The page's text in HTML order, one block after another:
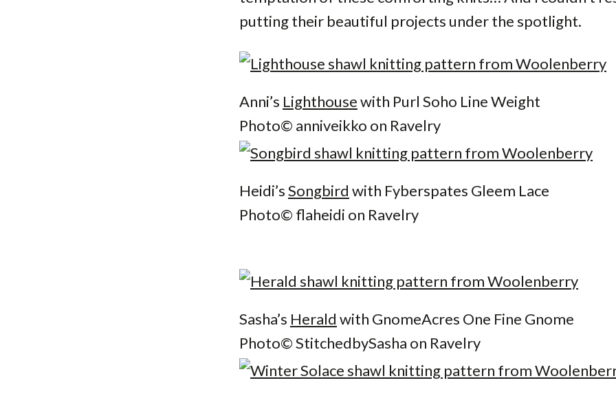
putting their beautiful projects under the spotlight.
Anni’s Lighthousewith Purl Soho Line Weight
Photo© anniveikko on Ravelry
Heidi’sSongbird with Fyberspates Gleem Lace
Photo© flaheidi on Ravelry
Sasha’s Herald with GnomeAcres One Fine Gnome
Photo© StitchedbySasha on Ravelry